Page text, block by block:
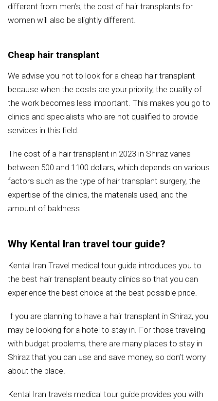
different from men’s, the cost of hair transplants for
women will also be slightly different.
Cheap hair transplant
We advise you not to look for a cheap hair transplant
because when the costs are your priority, the quality of
the work becomes less important. This makes you go to
clinics and specialists who are not qualified to provide
services in this field.
The cost of a hair transplant in 2023 in Shiraz varies
between 500 and 1100 dollars, which depends on various
factors such as the type of hair transplant surgery, the
expertise of the clinics, the materials used, and the
amount of baldness.
Why Kental Iran travel tour guide?
Kental Iran Travel medical tour guide introduces you to
the best hair transplant beauty clinics so that you can
experience the best choice at the best possible price.
If you are planning to have a hair transplant in Shiraz, you
may be looking for a hotel to stay in. For those traveling
with budget problems, there are many places to stay in
Shiraz that you can use and save money, so don’t worry
about the place.
Kental Iran travels medical tour guide provides you with